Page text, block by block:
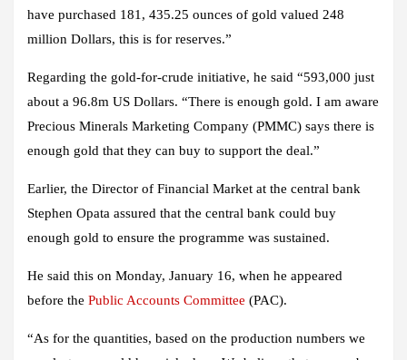
have purchased 181, 435.25 ounces of gold valued 248
million Dollars, this is for reserves.”
Regarding the gold-for-crude initiative, he said “593,000 just
about a 96.8m US Dollars. “There is enough gold. I am aware
Precious Minerals Marketing Company (PMMC) says there is
enough gold that they can buy to support the deal.”
Earlier, the Director of Financial Market at the central bank
Stephen Opata assured that the central bank could buy
enough gold to ensure the programme was sustained.
He said this on Monday, January 16, when he appeared
before the Public Accounts Committee (PAC).
“As for the quantities, based on the production numbers we